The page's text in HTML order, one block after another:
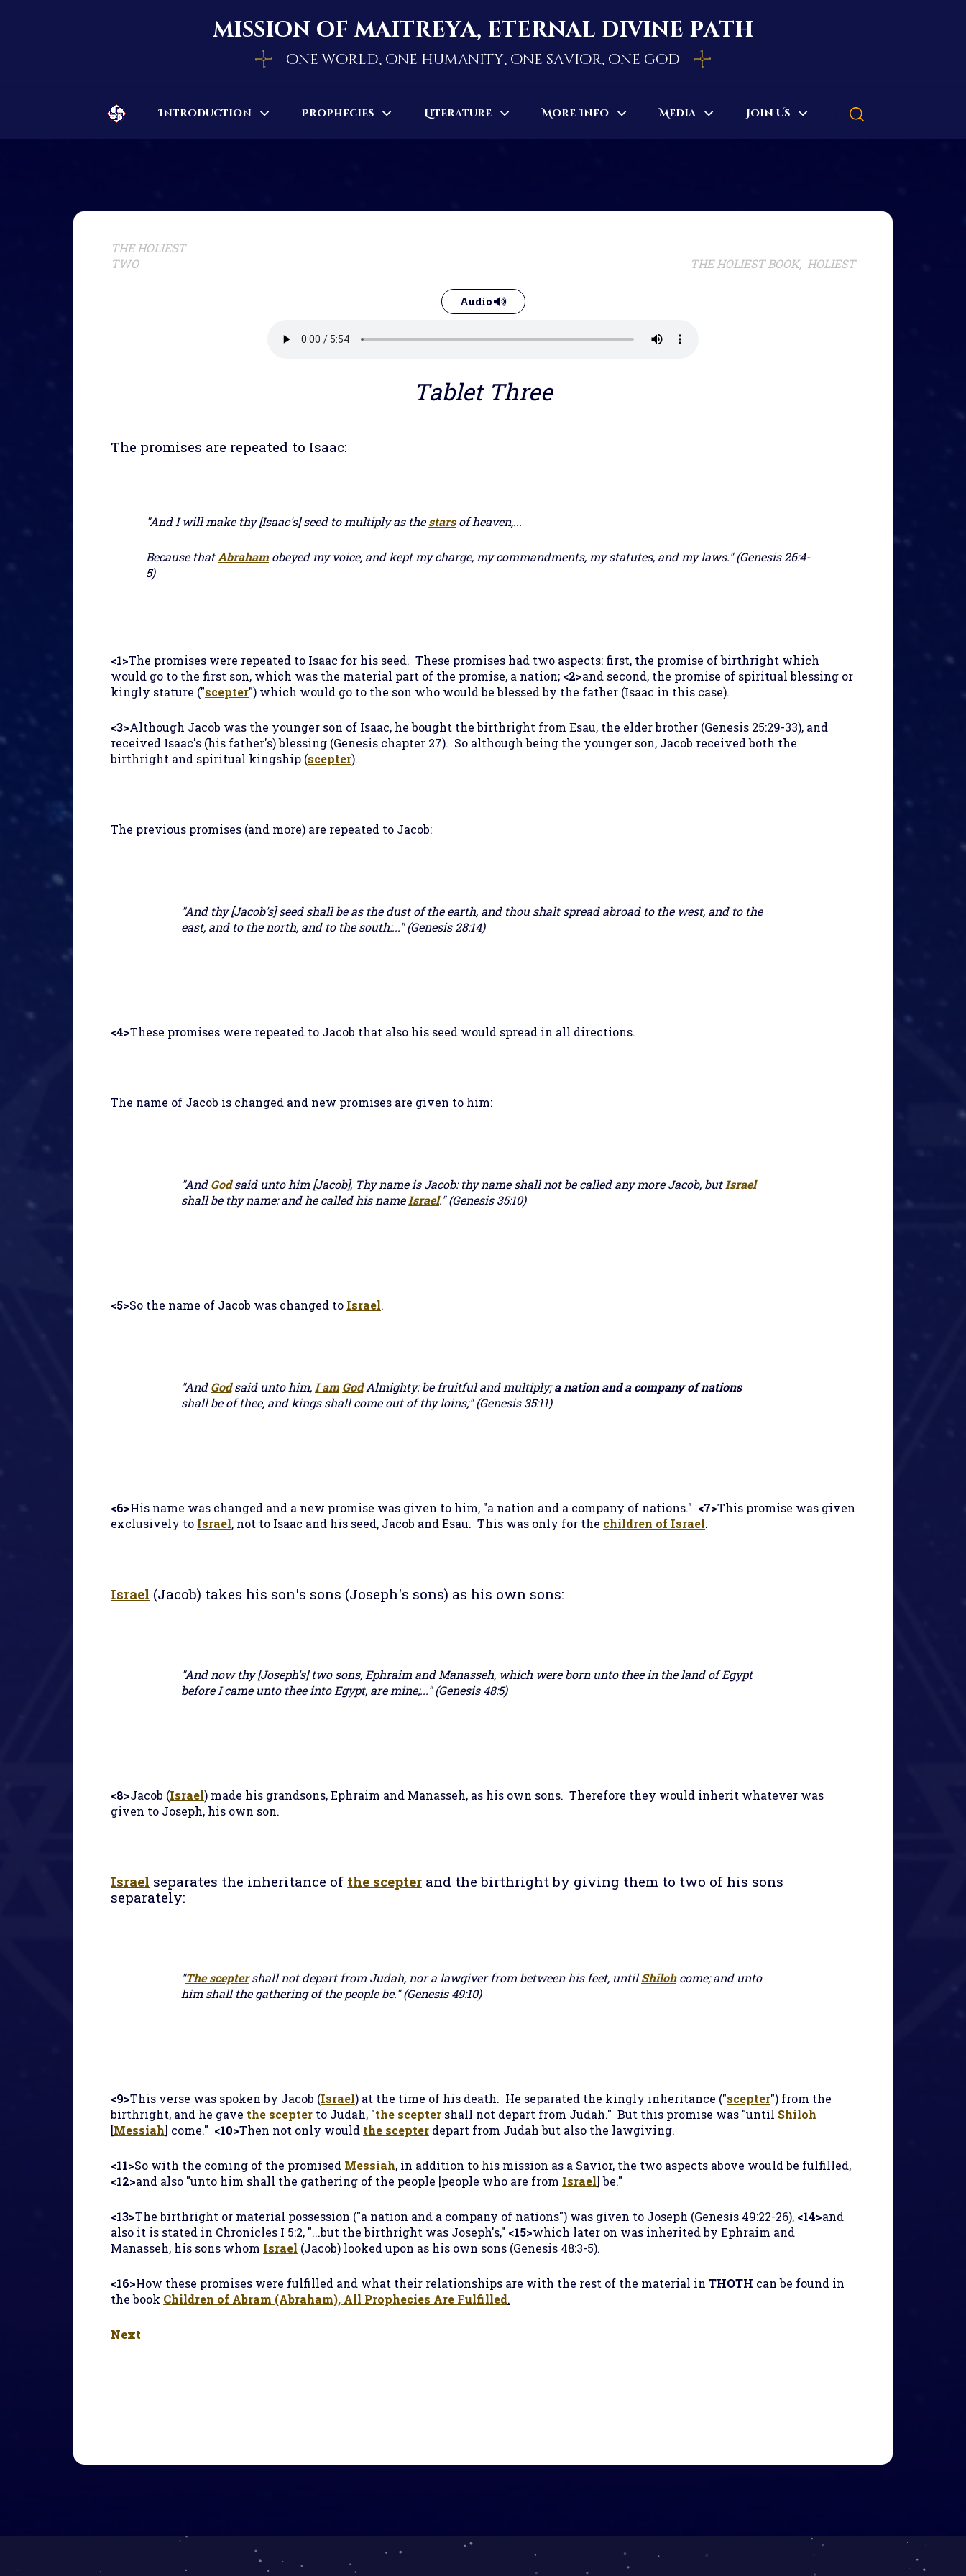
mission of maitreya, eternal divine path
one world, one humanity, one savior, one god
Introduction Prophecies Literature More Info Media Join Us
THE HOLIEST
TWO
THE HOLIEST BOOK, HOLIEST
Audio
Tablet Three
The promises are repeated to Isaac:
"And I will make thy [Isaac's] seed to multiply as thestarsof heaven,...
Because thatAbraham obeyed my voice, and kept my charge, my commandments, my statutes, and my laws." (Genesis 26:4-
5)
<1>The promises were repeated to Isaac for his seed. These promises had two aspects: first, the promise of birthright which
would go to the first son, which was the material part of the promise, a nation; <2>and second, the promise of spiritual blessing or
kingly stature ("scepter") which would go to the son who would be blessed by the father (Isaac in this case).
<3>Although Jacob was the younger son of Isaac, he bought the birthright from Esau, the elder brother (Genesis 25:29-33), and
received Isaac's (his father's) blessing (Genesis chapter 27). So although being the younger son, Jacob received both the
birthright and spiritual kingship (scepter).
The previous promises (and more) are repeated to Jacob:
"And thy [Jacob's] seed shall be as the dust of the earth, and thou shalt spread abroad to the west, and to the
east, and to the north, and to the south:..." (Genesis 28:14)
<4>These promises were repeated to Jacob that also his seed would spread in all directions.
The name of Jacob is changed and new promises are given to him:
"AndGodsaid unto him [Jacob], Thy name is Jacob: thy name shall not be called any more Jacob, butIsrael
shall be thy name: and he called his nameIsrael." (Genesis 35:10)
<5>So the name of Jacob was changed to Israel.
"AndGodsaid unto him,I am GodAlmighty: be fruitful and multiply;a nation and a company of nations
shall be of thee, and kings shall come out of thy loins;" (Genesis 35:11)
<6>His name was changed and a new promise was given to him, "a nation and a company of nations." <7>This promise was given
exclusively to Israel, not to Isaac and his seed, Jacob and Esau. This was only for the children of Israel.
Israel (Jacob) takes his son's sons (Joseph's sons) as his own sons:
"And now thy [Joseph's] two sons, Ephraim and Manasseh, which were born unto thee in the land of Egypt
before I came unto thee into Egypt, are mine;..." (Genesis 48:5)
<8>Jacob (Israel) made his grandsons, Ephraim and Manasseh, as his own sons. Therefore they would inherit whatever was
given to Joseph, his own son.
Israel separates the inheritance of the scepter and the birthright by giving them to two of his sons
separately:
"The sceptershall not depart from Judah, nor a lawgiver from between his feet, untilShilohcome; and unto
him shall the gathering of the people be."(Genesis 49:10)
<9>This verse was spoken by Jacob (Israel) at the time of his death. He separated the kingly inheritance ("scepter") from the
birthright, and he gave the scepter to Judah, "the scepter shall not depart from Judah." But this promise was "until Shiloh
[Messiah] come." <10>Then not only would the scepter depart from Judah but also the lawgiving.
<11>So with the coming of the promised Messiah, in addition to his mission as a Savior, the two aspects above would be fulfilled,
<12>and also "unto him shall the gathering of the people [people who are from Israel] be."
<13>The birthright or material possession ("a nation and a company of nations") was given to Joseph (Genesis 49:22-26), <14>and
also it is stated in Chronicles I 5:2, "...but the birthright was Joseph's," <15>which later on was inherited by Ephraim and
Manasseh, his sons whom Israel (Jacob) looked upon as his own sons (Genesis 48:3-5).
<16>How these promises were fulfilled and what their relationships are with the rest of the material in THOTH can be found in
the book Children of Abram (Abraham), All Prophecies Are Fulfilled.
Next